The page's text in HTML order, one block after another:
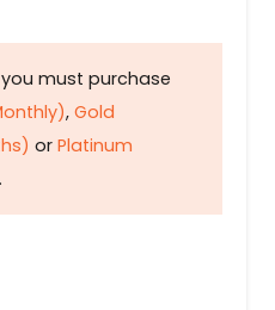
must purchase
, Gold
or Platinum
.